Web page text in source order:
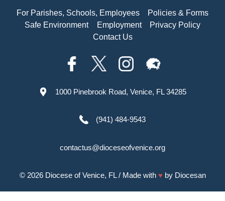
For Parishes, Schools, Employees
Policies & Forms
Safe Environment
Employment
Privacy Policy
Contact Us
1000 Pinebrook Road, Venice, FL 34285
(941) 484-9543
contactus@dioceseofvenice.org
© 2026 Diocese of Venice, FL/ Made with ♥ by Diocesan